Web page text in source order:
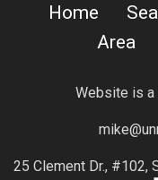
Home
Area
Website is
25 Clement Dr., #102,